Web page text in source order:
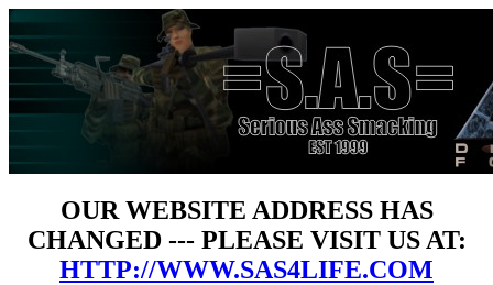
OUR WEBSITE ADDRESS HAS
CHANGED --- PLEASE VISIT US AT:
HTTP://WWW.SAS4LIFE.COM